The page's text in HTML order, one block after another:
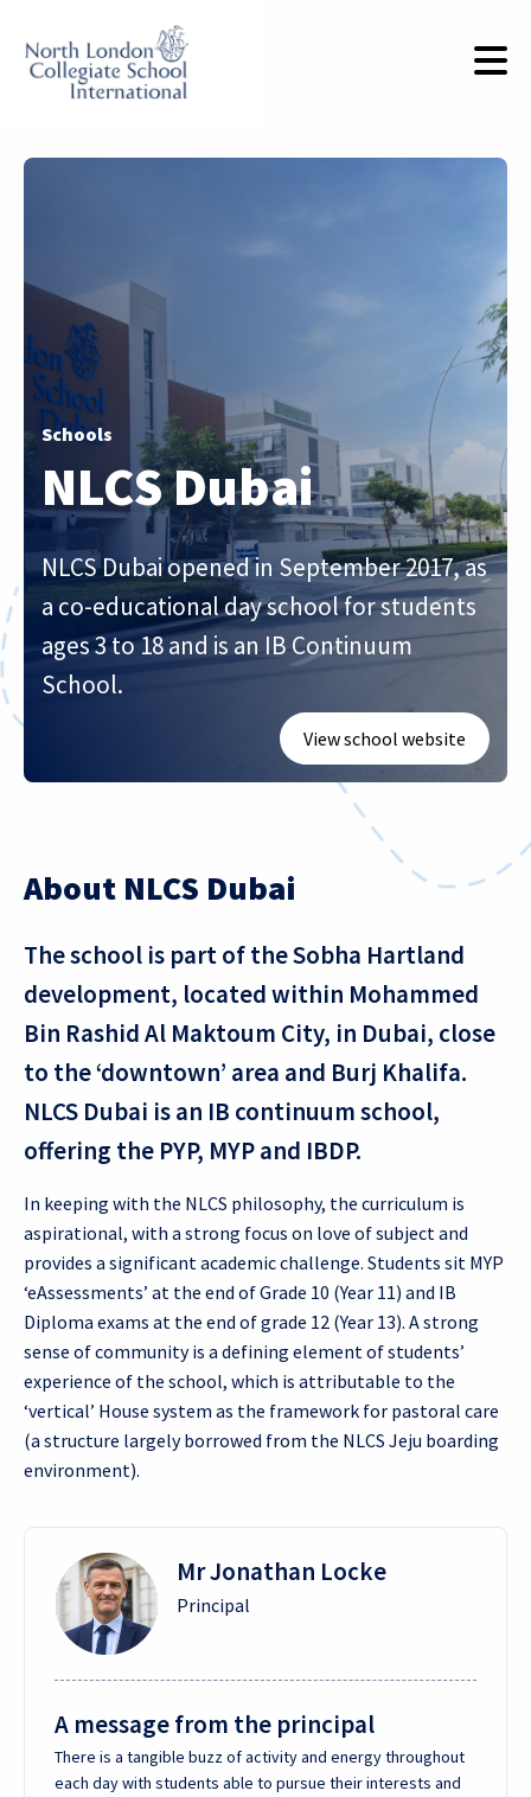
Schools
NLCS Dubai
NLCS Dubai opened in September 2017, as
a co-educational day school for students
ages 3 to 18 and is an IB Continuum
School.
View school website
About NLCS Dubai
The school is part of the Sobha Hartland
development, located within Mohammed
Bin Rashid Al Maktoum City, in Dubai, close
to the ‘downtown’ area and Burj Khalifa.
NLCS Dubai is an IB continuum school,
offering the PYP, MYP and IBDP.
In keeping with the NLCS philosophy, the curriculum is
aspirational, with a strong focus on love of subject and
provides a significant academic challenge. Students sit MYP
‘eAssessments’ at the end of Grade 10 (Year 11) and IB
Diploma exams at the end of grade 12 (Year 13). A strong
sense of community is a defining element of students’
experience of the school, which is attributable to the
‘vertical’ House system as the framework for pastoral care
(a structure largely borrowed from the NLCS Jeju boarding
environment).
Mr Jonathan Locke
Principal
A message from the principal
There is a tangible buzz of activity and energy throughout
each day with students able to pursue their interests and